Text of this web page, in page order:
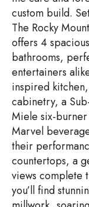
custom build.
The Rocky
offers 4
bathrooms,
entertainers
inspired
cabinetry, a
Miele six-
Marvel
their
countertops, a
views complete
you’ll find